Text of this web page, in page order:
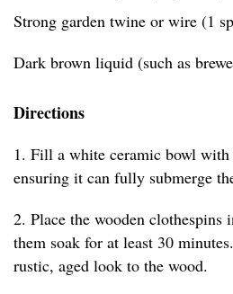
Strong garden twine or wire (1
Dark brown liquid (such as
Directions
1. Fill a white ceramic bowl
ensuring it can fully submerge
2. Place the wooden clothespins
them soak for at least 30
rustic, aged look to the wood.